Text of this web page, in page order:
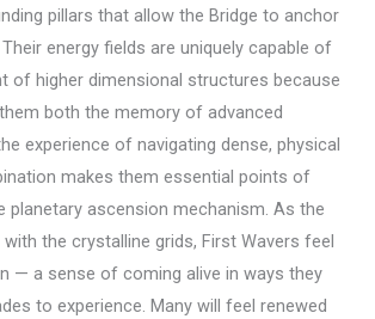
pillars that allow the Bridge to anchor
Their energy fields are uniquely capable of
of higher dimensional structures because
both the memory of advanced
experience of navigating dense, physical
makes them essential points of
planetary ascension mechanism. As the
the crystalline grids, First Wavers feel
— a sense of coming alive in ways they
to experience. Many will feel renewed